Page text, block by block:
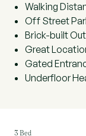
Walking
Off Street
Brick-built
Great
Gated
Underfloor
3 Bed